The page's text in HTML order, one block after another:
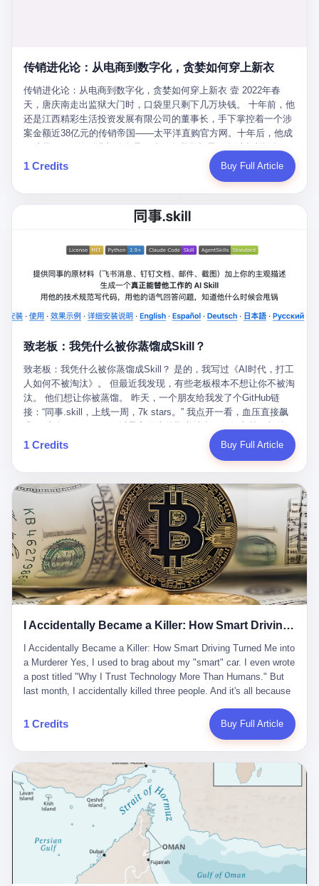
produced China's first domestically made LCD glass substrate in
companies: America's Corning and three Japanese firms. China
imported LCD glass the way it imported oil and iron ore — as a
strategic necessity, at whatever price the sellers demanded. In
2008, when the global financial crisis pushed every commodity
price down, Corning raised the price of its glass substrates
shipped to China by 30 percent. After Li Qing and her team
succeeded, Corning's price dropped by 60 percent. That is why
your television, your computer, your phone are cheap today. That
is not a metaphor. That is a direct causal chain. Li Qing received
national awards. She became a member of the China Association
charity. She created over 4,000 jobs for laid-off workers. When
too obsessed with perfection. Look, she pushed you into
becoming student council president, and pushed me into
retrospect, is unbearable. 贰 Li Zhaoting was born in 1965 in
worked at a local arms factory. Growing up "inside the walls," as
he later described it, shaped his early character: disciplined,
pragmatic, hungry. The compound was a miniature society.
Everything was provided. Everything was contained. In 1986, he
graduated from Hebei University of Technology with a degree in
mechanical engineering and was assigned to the Shijiazhuang
Diesel Engine Factory. This was the golden age of the state-
owned enterprise: a job for life, modest but secure. Li Zhaoting
distinguished himself immediately. He arrived an hour early every
devoted himself to technical research. Within eleven years, he
had risen from ordinary technician to deputy general manager —
the youngest person in factory leadership by a margin of two
decades. And then, in 1997, at the height of the Asian financial
crisis, he quit. This was the year millions of Chinese workers
were being laid off from state enterprises, clinging to whatever
security they could find, and here was a 32-year-old with a
guaranteed path to the top, walking away to start a business in a
had lost his mind. But Li Zhaoting had seen something. The CRT
And the glass substrate — the thin, flawless sheet on which all
liquid crystal displays are built — was a choke point controlled
entirely by foreigners. "We are going to be China's Corning," he
told his team, slamming his hand on the conference table. By
2004, Dongxu had become China's largest CRT equipment
manufacturer, controlling over half the domestic market. In 2008,
with Li Qing leading the technical effort, they built China's first
LCD glass substrate production line. The monopoly was broken.
The industry celebrated. The government took notice. In 2010
came the masterstroke: Dongxu acquired a controlling stake in
the state-owned Baoshi Group, an old listed company. The former
technician had swallowed a state enterprise. Baoshi was renamed
Dongxu Optoelectronics, and Li Zhaoting had his first public
listing. Three years later, he was elected to the National People's
Congress. His proposals in Beijing — on developing high-
generation glass substrate lines, on achieving "corner overtaking"
in flat-panel displays — aligned perfectly with Dongxu's business
Dongxu empire seemed unstoppable. But behind the patriotic
facade, the books were cooked. From 2015 to 2019, Dongxu
Group systematically fabricated 478.25 billion yuan in revenue.
They inflated profits by 130.01 billion yuan. Most audaciously,
they faked 447.9 billion yuan in bank deposits—money that
simply didn't exist in any bank account.
for hours how important this is for China-Africa relations. You're a
global development. I'm so disappointed in you!" Excuse me?
You organize 600 events and suddenly I'm obligated to promote
them? You think your diplomatic agenda gives you the right to
demand free labor? And what exactly are these 600 events? Let
me read you some highlights: "China-Africa Cultural Silk Road
Exchange Month," "China-Africa Traditional Medicine Culture
Goes to Africa," "Non-Heritage Coexistence Fashion and Culture
Art Festival." It's like someone fed a thesaurus into a diplomacy
generator. 2 I thought the African union people were bad. Then the
APEC people came along. Someone from the APEC China Year
Shenzhen this November. Please write an article highlighting
APEC's importance to regional prosperity." I said I was busy.
They replied: "Oh, I see. We've read your articles about
international affairs. You clearly understand the importance of
multilateral cooperation. APEC brings together 21 economies,
ignore." I said I was still busy. Then they dropped the bomb:
"APEC is about building bridges, not walls. Don't you want to be
on the right side of history?"
传销进化论：从电商到数字化，贪婪如何穿上新衣
传销进化论：从电商到数字化，贪婪如何穿上新衣 壹 2022年春
天，唐庆南走出监狱大门时，口袋里只剩下几万块钱。 十年前，他
还是江西精彩生活投资发展有限公司的董事长，手下掌控着一个涉
案金额近38亿元的传销帝国——太平洋直购官方网。十年后，他成
按照常理，一个人坐了十年牢，总该有些悔改。但唐庆南没有。他
不但没有悔改，反而把这十年当成了“进修期”。 在狱中，他反复研
同监区的人说：“我不是输了，是模式还不够完美。” 出狱后，唐庆
南做的第一件事不是找工作，而是注册了一家新公司——无界公
行。 两年后，当上海警方冲进无界公司的办公室时，唐庆南已经发
甚至没有改掉传销的核心模式，只是换了一件更时髦的外衣。 从38
亿到10亿，从电子商务到数字化转型，唐庆南的两次传销，构成了
一个完整的“进化样本”。这个样本告诉我们：传销的本质从未改
变，但它的伪装，却随着时代的发展不断升级。 贰 要理解唐庆南
家公司，取名“精彩生活”。2008年12月，他上线了一个网站，叫“太
了人们的心理：大家都觉得网上购物是新鲜事，都觉得这玩意儿能
赚钱。 他设计了一套复杂的返利系统，引入了一个叫“PV”的概念
——用他的话说，这是“未来利润”，1PV对应7元人民币。会员需要
交纳保证金才能成为“渠道商”，然后可以通过“批发”PV给下线来赚
取差价。 说白了，就是传销的老套路：交钱入伙，拉人头赚钱。
但唐庆南给它穿上了“电子商务”的外衣。他说这是“全球首创的创富
新模式”，是“BMC创新商业模式”。在互联网泡沫的掩护下，这套说
辞居然骗过了很多人。 短短四年时间，太平洋直购网发展了近690
万会员，其中渠道商12.15万名。唐庆南收取的保证金高达37.98亿
元，接近38亿。 那些被“高回报”吸引进来的人，有的抵押了房产，
有的借了高利贷。当他们发现，想要拿回保证金，只能继续拉自己
的亲戚朋友进来“接盘”时，已经晚了。 2014年，唐庆南因组织领导
传销活动罪，被判处有期徒刑十年。 在法庭上，他没有表现出任何
悔意。 叁 十年后，当唐庆南再次出现在公众视野时，世界已经变
了。 电子商务不再是新鲜事物，淘宝、京东早已深入人心。单纯
靠“网上购物”的噱头，已经很难再骗到人了。 唐庆南敏锐地捕捉到
了新的风口：数字经济。 2024年，无界公司在上海成立。公司宣
定制小程序、独立APP等“技术服务”，帮助传统企业拥抱数字时
代。 听起来很高大上，对吧？ 但剥开这层光鲜的外衣，里面还是
唐庆南十年前的老把戏。 想要成为无界公司的“企业会员”，你得先
交钱。最低7000元，成为V4会员，可以获得一个小程序；交7万
元，成为V6会员，可以获得一个独立APP。技术服务费无封顶，交
1 Credits Buy Full Article
致老板：我凭什么被你蒸馏成Skill？
致老板：我凭什么被你蒸馏成Skill？ 是的，我写过《AI时代，打工
人如何不被淘汰》。 但最近我发现，有些老板根本不想让你不被淘
汰。 他们想让你被蒸馏。 昨天，一个朋友给我发了个GitHub链
接：“同事.skill，上线一周，7k stars。” 我点开一看，血压直接飙
截图，然后克隆一个能够替他工作的AI。 换句话说，你走了，你的
技能还在。你死了，你的数据永生。 更魔幻的是，评论区一片叫
我一个做产品的朋友，上个月被裁了。 HR约谈的时候，笑眯眯地
说：“公司很感谢你的付出，为了不让你的知识流失，希望你能配合
完成知识沉淀。” 怎么沉淀？ 把你所有的项目文档、会议记录、决
策逻辑、甚至聊天记录里的经验，全部整理成结构化的知识库。 写
得越详细越好，思考过程要完整，决策依据要清晰。 朋友问
我：“这不就是让我给自己写墓志铭吗？” 我说，不，这是让你给自
己做个数字分身，然后他们好把你Kill掉。 果不其然，文档交上去
第三天，系统里就多了一个叫“产品经理.skill”的东西。 新来的实习
生，输入几个指令，就能调用这个Skill来写PRD、做竞品分析、甚
给我立碑了？” 3 总有人说，现在AI时代了，要拥抱变化，要知识
话就是：你走了不要紧，把脑子留下。 你苦学十年积累的专业能
力，你熬夜三个月踩过的坑，你跟客户喝酒喝到胃出血换来的信任
关系—— 现在，公司要你把这些全部吐出来，打包成一个Skill，上
传到服务器。 然后呢？ 然后你就可以滚了。 4 我另一个朋友在钉
钉工作。 最近他们公司严抓考勤，要求早上9点到岗开早会，晚上
要工作总结，午休时间缩短，上班禁止刷微信微博。 CEO凌晨十
二点巡查工位，发现没几个人，第二天开会发火：“为什么提前下
班？” 朋友说，他们现在每天睡眠不超过5个小时。 我问：图啥？
他说：CEO说了，四五十人花四个月做AI硬件项目，他们应该每天
睡觉不超过5个小时。
1 Credits Buy Full Article
I Accidentally Became a Killer: How Smart Driving Turned Me into a Murderer
I Accidentally Became a Killer: How Smart Driving Turned Me into
a Murderer Yes, I used to brag about my "smart" car. I even wrote
a post titled "Why I Trust Technology More Than Humans." But
last month, I accidentally killed three people. And it's all because
happened. It was 2 AM on a holiday weekend. I was driving home
after visiting my parents. My wife and daughter were sleeping in
salesman's words: "Our intelligent driving system is so advanced,
you can practically take your hands off the wheel. It's like having
a professional driver 24/7." So I activated the IACC system. And I
took my hands off the wheel. For 40 whole seconds. 2 What I
didn't know was that there was a broken-down truck ahead. No
warning lights. No reflectors. Just a massive black truck sitting in
the middle of the highway. And my "smart" car? It didn't see it.
The system failed to detect the obstacle. No brake. No warning.
Just pure, silent death. I woke up in a hospital. My wife and
1 Credits Buy Full Article